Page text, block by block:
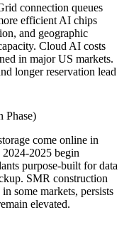
connection queues
efficient AI chips
and geographic
Cloud AI costs
in major US markets.
longer reservation lead
Phase)
come online in
2025 begin
purpose-built for data
SMR construction
some markets, persists
elevated.